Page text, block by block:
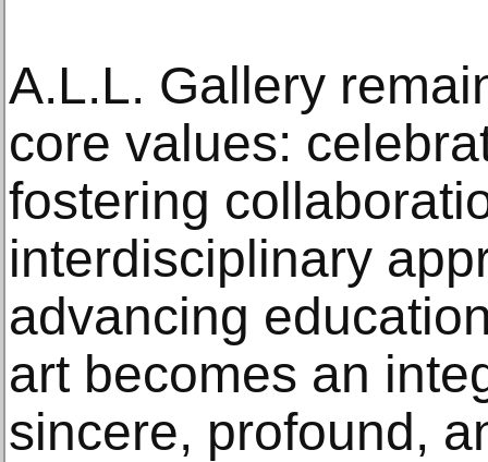
A.L.L. Gallery
core values:
fostering
interdisciplinary
advancing
art becomes an
sincere, profound,